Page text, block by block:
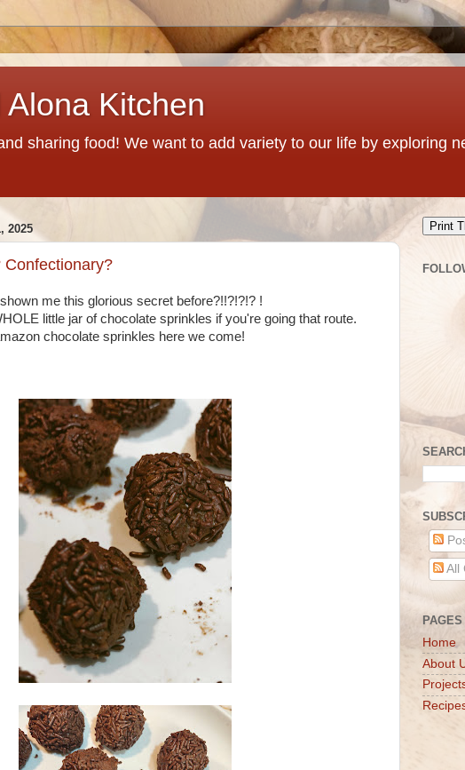
Alona Kitchen
sharing food! We want to add variety to our life by exploring
2025
Confectionary?
me this glorious secret before?!!?!?!? !
little jar of chocolate sprinkles if you're going that route.
chocolate sprinkles here we come!
Print
All
PAGES
Home
About